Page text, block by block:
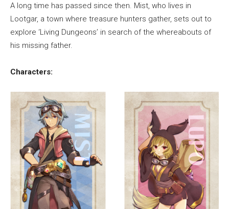
A long time has passed since then. Mist, who lives in
Lootgar, a town where treasure hunters gather, sets out to
explore ‘Living Dungeons’ in search of the whereabouts of
his missing father.
Characters: